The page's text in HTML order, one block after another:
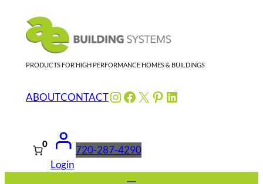
content
PRODUCTS FOR HIGH PERFORMANCE HOMES & BUILDINGS
ABOUTCONTACTInstagram
Facebook
X Pinterest
LinkedIn
0
Login
720-287-4290